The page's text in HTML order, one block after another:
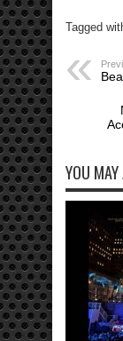
Tagged
YOU